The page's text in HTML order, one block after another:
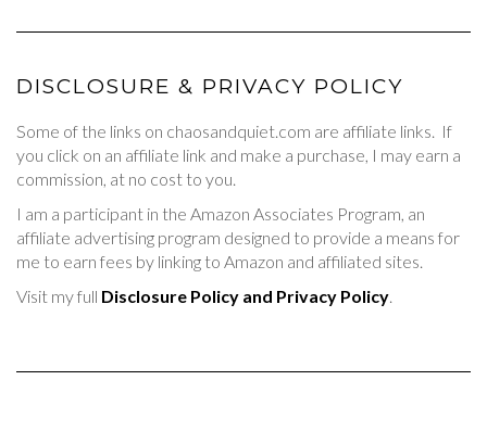
DISCLOSURE & PRIVACY POLICY
Some of the links on chaosandquiet.com are affiliate links. If
you click on an affiliate link and make a purchase, I may earn a
commission, at no cost to you.
I am a participant in the Amazon Associates Program, an
affiliate advertising program designed to provide a means for
me to earn fees by linking to Amazon and affiliated sites.
Visit my full Disclosure Policy and Privacy Policy.